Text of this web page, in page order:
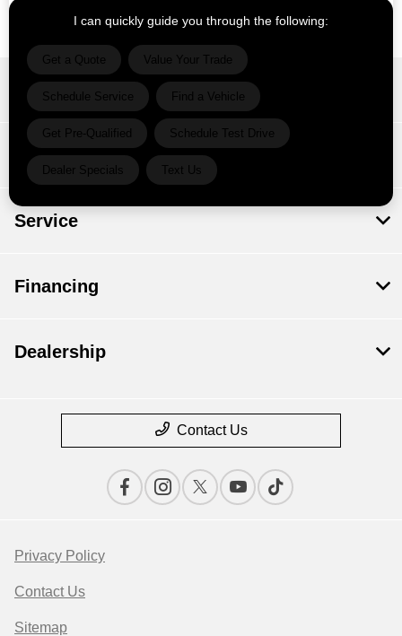
Ram Country Del Rio
Inventory
Service
Financing
Dealership
Contact Us
Privacy Policy
Contact Us
Sitemap
I can quickly guide you through the following:
Get a Quote Value Your Trade
Schedule Service Find a Vehicle
Get Pre-Qualified Schedule Test Drive
Dealer Specials Text Us